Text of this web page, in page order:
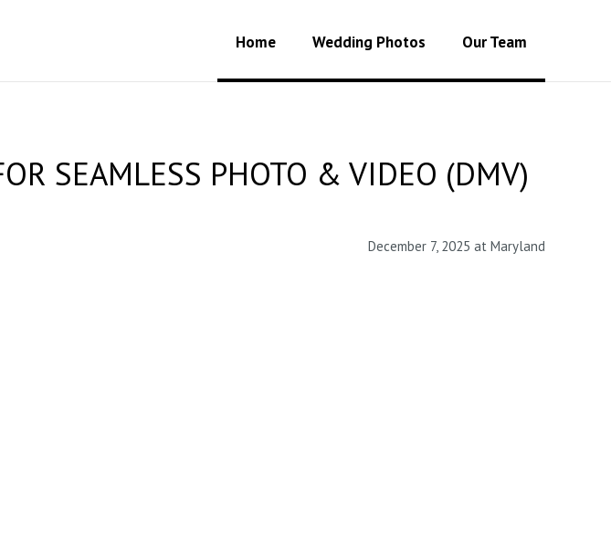
Home Wedding Photos Our Team
SEAMLESS PHOTO & VIDEO (DMV)
December 7, 2025 at Maryland